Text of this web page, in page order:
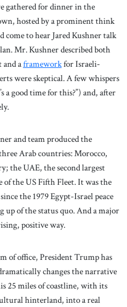
gathered for dinner in the
hosted by a prominent think
come to hear Jared Kushner talk
Mr. Kushner described both
aframeworkfor Israeli-
were skeptical. A few whispers
a good time for this?”) and, after
and team produced the
Arab countries: Morocco,
the UAE, the second largest
the US Fifth Fleet. It was the
the 1979 Egypt-Israel peace
up of the status quo. And a major
positive way.
of office, President Trump has
changes the narrative
25 miles of coastline, with its
hinterland, into a real